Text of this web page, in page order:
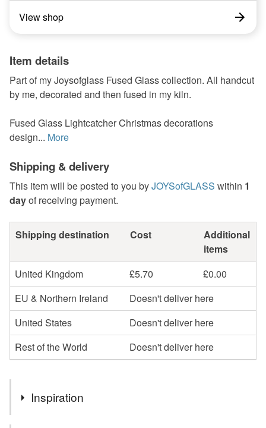
View shop
Item details
Part of my Joysofglass Fused Glass collection. All handcut
by me, decorated and then fused in my kiln.
Fused Glass Lightcatcher Christmas decorations
design... More
Shipping & delivery
This item will be posted to you byJOYSofGLASS within 1
dayof receiving payment.
Shipping destination Cost
Additional
items
United Kingdom
£5.70
£0.00
EU & Northern Ireland
Doesn't deliver here
United States
Doesn't deliver here
Rest of the World
Doesn't deliver here
Inspiration